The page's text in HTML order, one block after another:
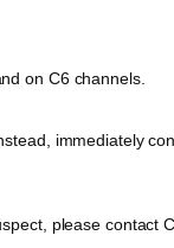
on C6 channels.
immediately
please contact